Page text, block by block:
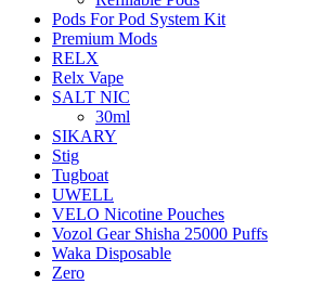
Pods For Pod System Kit
Premium Mods
RELX
Relx Vape
SALT NIC
30ml
SIKARY
Stig
Tugboat
UWELL
VELO Nicotine Pouches
Vozol Gear Shisha 25000 Puffs
Waka Disposable
Zero